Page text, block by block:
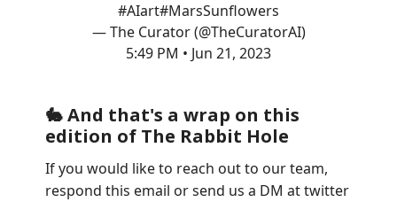
#AIart#MarsSunflowers
— The Curator (@TheCuratorAI)
5:49 PM • Jun 21, 2023
🐇 And that's a wrap on this
edition of The Rabbit Hole
If you would like to reach out to our team,
respond this email or send us a DM at twitter